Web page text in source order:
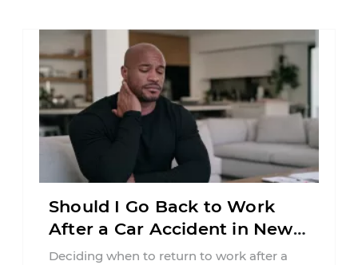
Should I Go Back to Work
After a Car Accident in New
Jersey?
Deciding when to return to work after a